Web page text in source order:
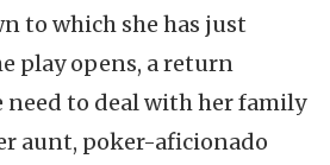
to which she has just
play opens, a return
need to deal with her family
aunt, poker-aficionado